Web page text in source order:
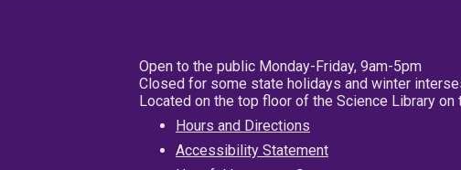
Open to the public Monday-Friday, 9am-5pm
Closed for some state holidays and winter
Located on the top floor of the Science Library on
Hours and Directions
Accessibility Statement